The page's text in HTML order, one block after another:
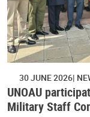
30 JUNE 2026
UNOAU
Military Staff